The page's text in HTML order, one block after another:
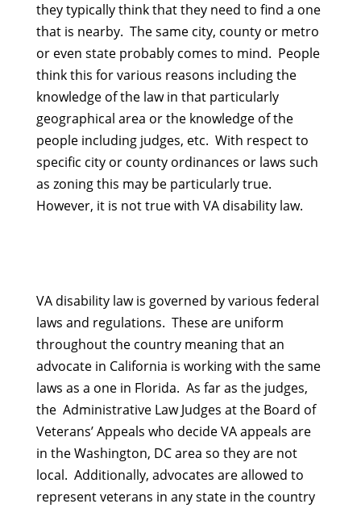
they typically think that they need to find a one
that is nearby. The same city, county or metro
or even state probably comes to mind. People
think this for various reasons including the
knowledge of the law in that particularly
geographical area or the knowledge of the
people including judges, etc. With respect to
specific city or county ordinances or laws such
as zoning this may be particularly true.
However, it is not true with VA disability law.
VA disability law is governed by various federal
laws and regulations. These are uniform
throughout the country meaning that an
advocate in California is working with the same
laws as a one in Florida. As far as the judges,
the Administrative Law Judges at the Board of
Veterans’ Appeals who decide VA appeals are
in the Washington, DC area so they are not
local. Additionally, advocates are allowed to
represent veterans in any state in the country